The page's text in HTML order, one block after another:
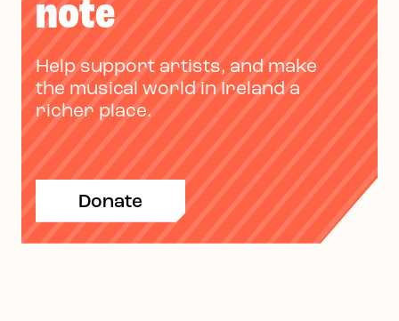
note
Help support artists, and make
the musical world in Ireland a
richer place.
Donate